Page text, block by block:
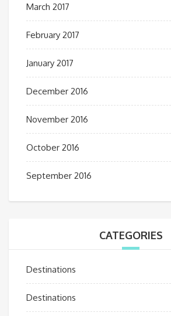
March 2017
February 2017
January 2017
December 2016
November 2016
October 2016
September 2016
CATEGORIES
Destinations
Destinations